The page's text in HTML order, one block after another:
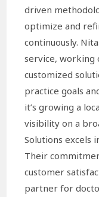
driven
optimize and
continuously.
service, working
customized
practice goals
it’s growing a
visibility on a
Solutions excels
Their
customer
partner for